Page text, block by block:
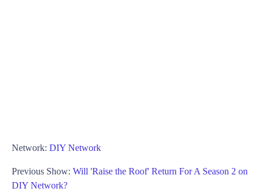
Network: DIY Network
Previous Show: Will 'Raise the Roof' Return For A Season 2 on
DIY Network?